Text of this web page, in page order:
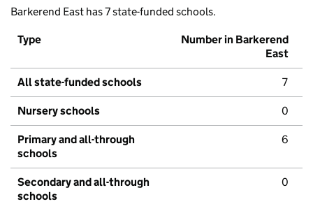
Barkerend East has 7 state-funded schools.
Type
Number in Barkerend
East
All state-funded schools 7
Nursery schools 0
Primary and all-through
schools
6
Secondary and all-through
schools
0